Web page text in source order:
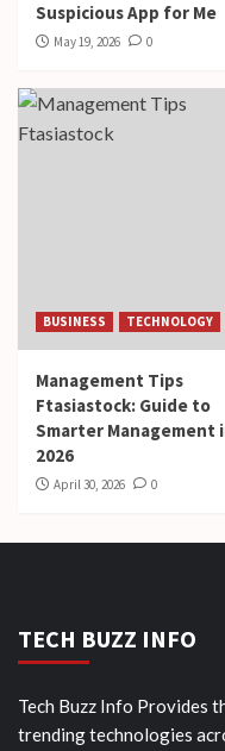
Suspicious App for Me
May 19, 2026 0
BUSINESS TECHNOLOGY
Management Tips
Ftasiastock: Guide to
Smarter Management
2026
April 30, 2026 0
TECH BUZZ INFO
Tech Buzz Info Provides
trending technologies